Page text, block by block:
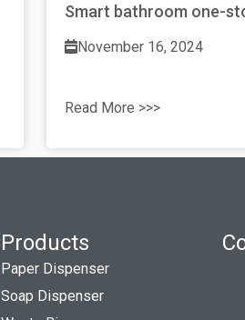
Smart bathroom one-
November 16, 2024
Read More >>>
Products
Paper Dispenser
Soap Dispenser